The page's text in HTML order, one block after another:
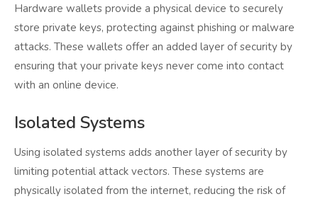
Hardware wallets provide a physical device to securely
store private keys, protecting against phishing or malware
attacks. These wallets offer an added layer of security by
ensuring that your private keys never come into contact
with an online device.
Isolated Systems
Using isolated systems adds another layer of security by
limiting potential attack vectors. These systems are
physically isolated from the internet, reducing the risk of